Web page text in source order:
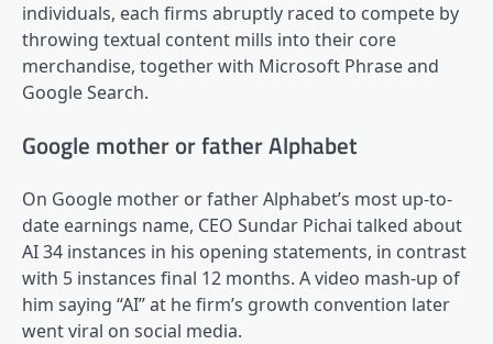
individuals, each firms abruptly raced to compete by
throwing textual content mills into their core
merchandise, together with Microsoft Phrase and
Google Search.
Google mother or father Alphabet
On Google mother or father Alphabet’s most up-to-
date earnings name, CEO Sundar Pichai talked about
AI 34 instances in his opening statements, in contrast
with 5 instances final 12 months. A video mash-up of
him saying “AI” at he firm’s growth convention later
went viral on social media.